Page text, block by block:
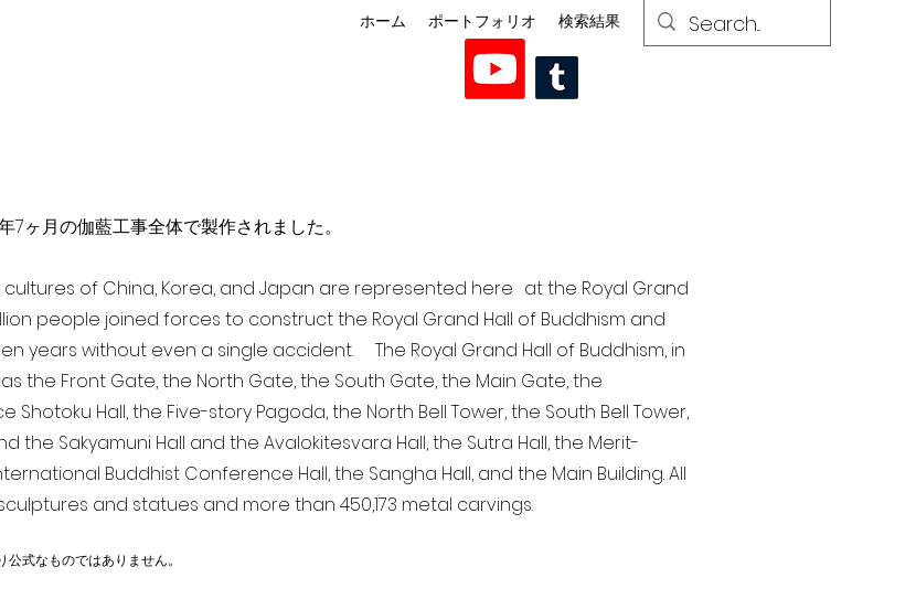
ホーム ポートフォリオ 検索結果
7ヶ月の伽藍工事全体で製作されました。
of China, Korea, and Japan are represented here at the Royal Grand
people joined forces to construct the Royal Grand Hall of Buddhism and
years without even a single accident. The Royal Grand Hall of Buddhism, in
the Front Gate, the North Gate, the South Gate, the Main Gate, the
Shotoku Hall, the Five-story Pagoda, the North Bell Tower, the South Bell Tower,
the Sakyamuni Hall and the Avalokitesvara Hall, the Sutra Hall, the Merit-
Buddhist Conference Hall, the Sangha Hall, and the Main Building. All
and statues and more than 450,173 metal carvings.
式なものではありません。